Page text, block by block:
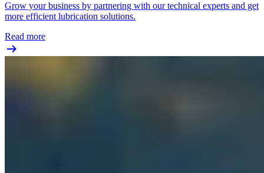
Grow your business by partnering with our technical experts and get
more efficient lubrication solutions.
Read more